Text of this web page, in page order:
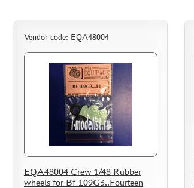
Vendor code: EQA48004
EQA48004 Crew 1/48 Rubber
wheels for Bf-109G3..Fourteen